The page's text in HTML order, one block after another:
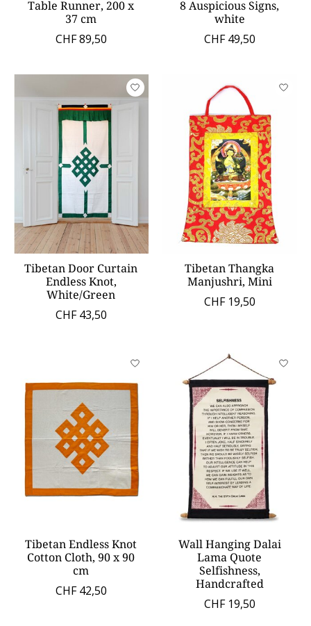
Table Runner, 200 x
37 cm
CHF 89,50
8 Auspicious Signs,
white
CHF 49,50
Tibetan Door Curtain
Endless Knot,
White/Green
CHF 43,50
Tibetan Thangka
Manjushri, Mini
CHF 19,50
Tibetan Endless Knot
Cotton Cloth, 90 x 90
cm
CHF 42,50
Wall Hanging Dalai
Lama Quote
Selfishness,
Handcrafted
CHF 19,50